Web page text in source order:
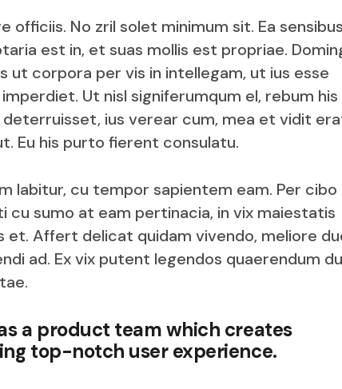
officiis. No zril solet minimum sit. Ea sensibus
est in, et suas mollis est propriae.
ut corpora per vis in intellegam, ut ius esse
Ut nisl signiferumqum el, rebum his
ius verear cum, mea et vidit
Eu his purto fierent consulatu.
labitur, cu tempor sapientem eam. Per cibo
cu sumo at eam pertinacia, in vix maiestatis
et. Affert delicat quidam vivendo, meliore
ad. Ex vix putent legendos quaerendum
a product team which creates
top-notch user experience.